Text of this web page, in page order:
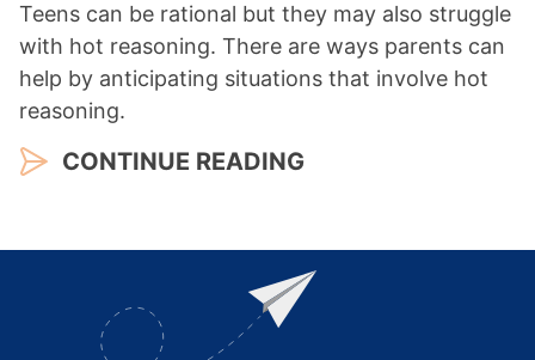
Teens can be rational but they may also struggle
with hot reasoning. There are ways parents can
help by anticipating situations that involve hot
reasoning.
CONTINUE READING